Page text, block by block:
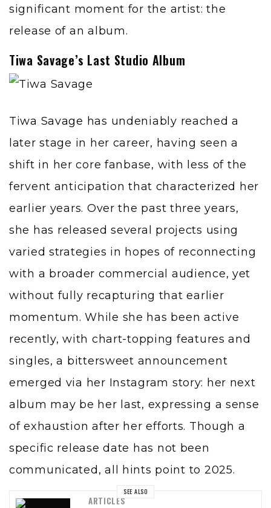
significant moment for the artist: the
release of an album.
Tiwa Savage’s Last Studio Album
Tiwa Savage has undeniably reached a
later stage in her career, having seen a
shift in her core fanbase, with less of the
fervent anticipation that characterized her
earlier years. Over the past three years,
she has released several projects using
varied strategies in hopes of reconnecting
with a broader commercial audience, yet
without fully recapturing that earlier
momentum. While she has been active
recently, with chart-topping features and
singles, a bittersweet announcement
emerged via her Instagram story: her next
album may be her last, expressing a sense
of exhaustion after her efforts. Though a
specific release date has not been
communicated, all hints point to 2025.
SEE ALSO
ARTICLES